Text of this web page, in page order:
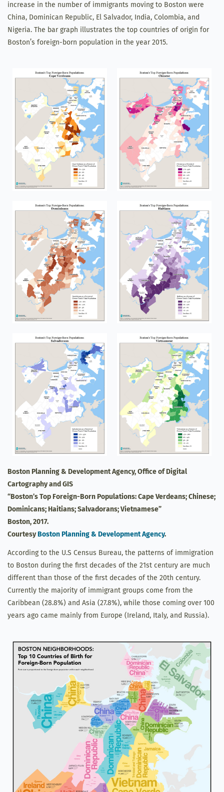
increase in the number of immigrants moving to Boston were
China, Dominican Republic, El Salvador, India, Colombia, and
Nigeria. The bar graph illustrates the top countries of origin for
Boston’s foreign-born population in the year 2015.
Boston Planning & Development Agency, Office of Digital
Cartography and GIS
“Boston’s Top Foreign-Born Populations: Cape Verdeans; Chinese;
Dominicans; Haitians; Salvadorans; Vietnamese”
Boston, 2017.
Courtesy Boston Planning & Development Agency.
According to the U.S Census Bureau, the patterns of immigration
to Boston during the first decades of the 21st century are much
different than those of the first decades of the 20th century.
Currently the majority of immigrant groups come from the
Caribbean (28.8%) and Asia (27.8%), while those coming over 100
years ago came mainly from Europe (Ireland, Italy, and Russia).